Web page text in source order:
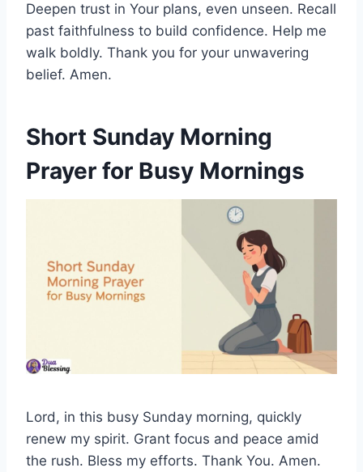
Deepen trust in Your plans, even unseen. Recall
past faithfulness to build confidence. Help me
walk boldly. Thank you for your unwavering
belief. Amen.
Short Sunday Morning
Prayer for Busy Mornings
Lord, in this busy Sunday morning, quickly
renew my spirit. Grant focus and peace amid
the rush. Bless my efforts. Thank You. Amen.